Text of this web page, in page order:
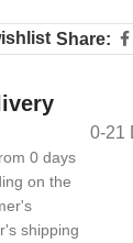
Share:
0 days
on the
shipping
0-21